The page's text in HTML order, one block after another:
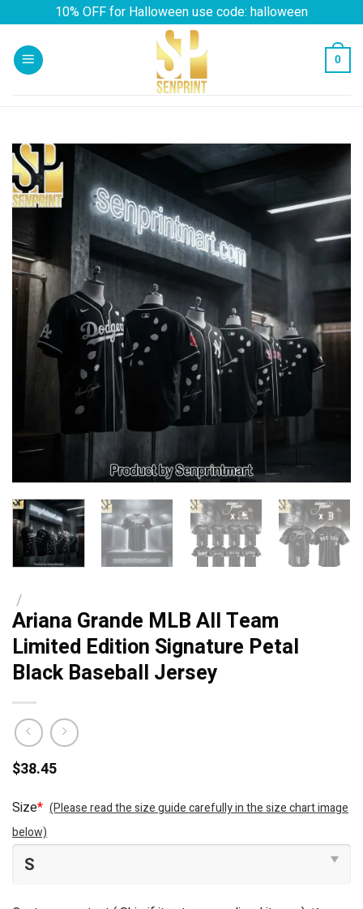
content
10% OFF for Halloween use code: halloween
0
/
Ariana Grande MLB All Team
Limited Edition Signature Petal
Black Baseball Jersey
$38.45
Size* (Please read the size guide carefully in the size chart image
below)